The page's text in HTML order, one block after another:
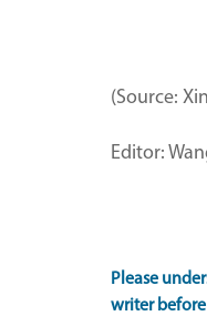
(Source:
Editor:
Please
writer before